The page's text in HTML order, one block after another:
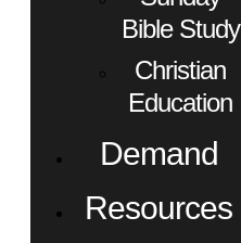
Bible Study
Christian
Education
Demand
Resources